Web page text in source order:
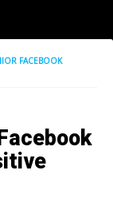
FACEBOOK